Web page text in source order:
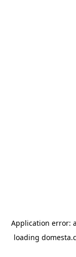
Application error: a
loading